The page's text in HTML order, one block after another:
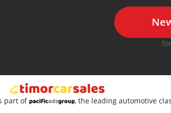
part of , the leading automotive